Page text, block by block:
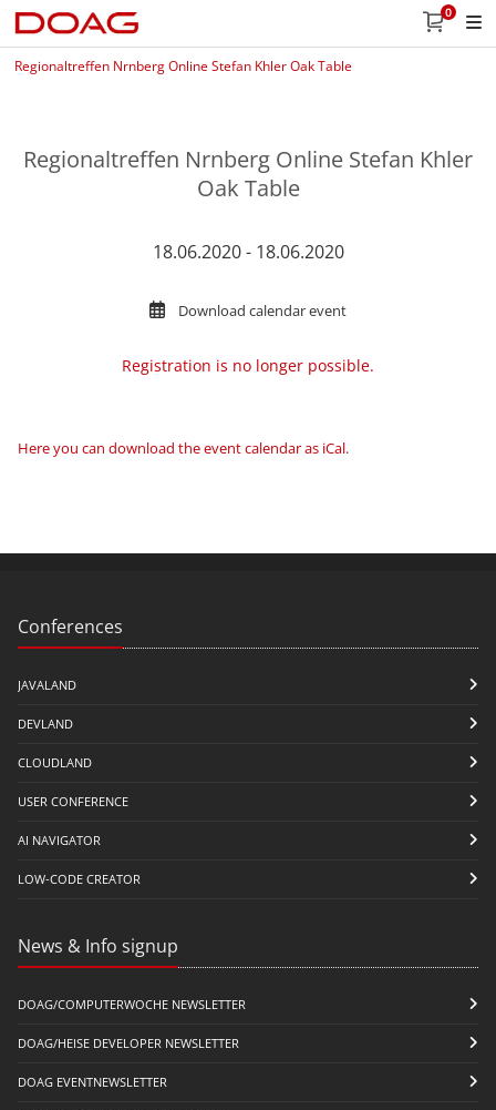
0
Regionaltreffen Nrnberg Online Stefan Khler Oak Table
Regionaltreffen Nrnberg Online Stefan Khler
Oak Table
18.06.2020 - 18.06.2020
Download calendar event
Registration is no longer possible.
Here you can download the event calendar as iCal.
Conferences
JAVALAND
DEVLAND
CLOUDLAND
USER CONFERENCE
AI NAVIGATOR
LOW-CODE CREATOR
News & Info signup
DOAG/COMPUTERWOCHE NEWSLETTER
DOAG/HEISE DEVELOPER NEWSLETTER
DOAG EVENTNEWSLETTER